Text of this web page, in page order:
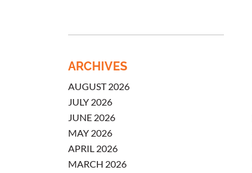
ARCHIVES
AUGUST 2026
JULY 2026
JUNE 2026
MAY 2026
APRIL 2026
MARCH 2026